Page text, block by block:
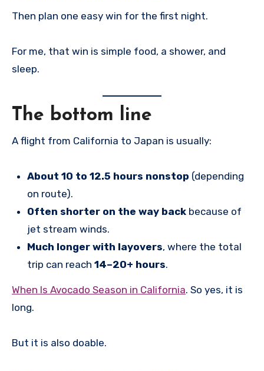
Then plan one easy win for the first night.
For me, that win is simple food, a shower, and
sleep.
The bottom line
A flight from California to Japan is usually:
About 10 to 12.5 hours nonstop (depending
on route).
Often shorter on the way backbecause of
jet stream winds.
Much longer with layovers, where the total
trip can reach 14–20+ hours.
When Is Avocado Season in California. So yes, it is
long.
But it is also doable.